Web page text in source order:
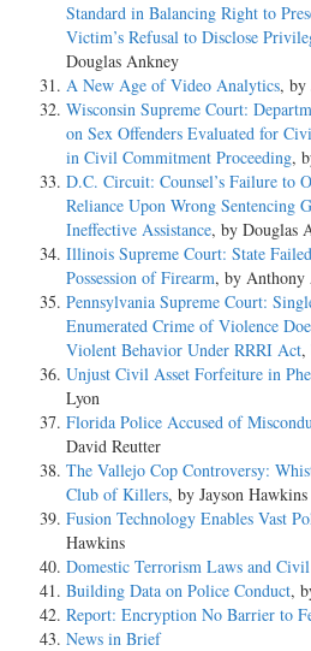
Standard in Balancing Right to
Victim’s Refusal to Disclose
Douglas Ankney
A New Age of Video Analytics, by
Wisconsin Supreme Court:
on Sex Offenders Evaluated for
in Civil Commitment Proceeding,
D.C. Circuit: Counsel’s Failure to
Reliance Upon Wrong Sentencing
Ineffective Assistance, by Douglas
Illinois Supreme Court: State
Possession of Firearm, by Anthony
Pennsylvania Supreme Court:
Enumerated Crime of Violence
Violent Behavior Under RRRI Act,
Unjust Civil Asset Forfeiture in
Lyon
Florida Police Accused of
David Reutter
The Vallejo Cop Controversy:
Club of Killers, by Jayson Hawkins
Fusion Technology Enables Vast
Hawkins
Domestic Terrorism Laws and
Building Data on Police Conduct,
Report: Encryption No Barrier to
News in Brief